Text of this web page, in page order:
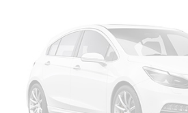
responsibility. Some programs like
payments until Spring" cannot be
Prices as they are stand alone
Questions please contact the
include all available rebates and do
tags and Dealer Processing fee of